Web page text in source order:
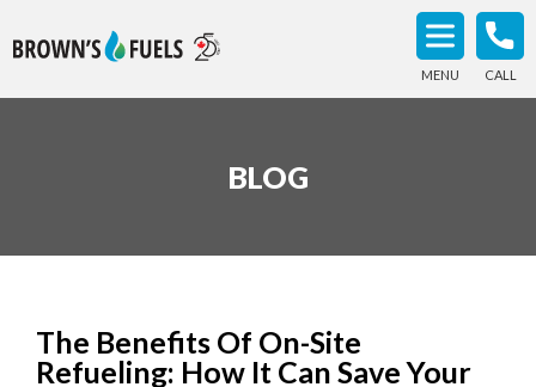
MENU CALL
BLOG
The Benefits Of On-Site
Refueling: How It Can Save Your